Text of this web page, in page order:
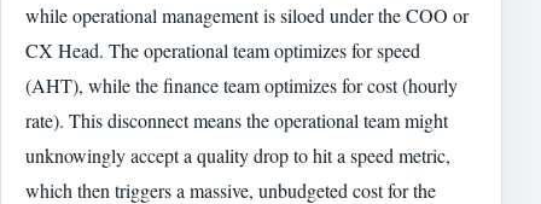
while operational management is siloed under the COO or
CX Head. The operational team optimizes for speed
(AHT), while the finance team optimizes for cost (hourly
rate). This disconnect means the operational team might
unknowingly accept a quality drop to hit a speed metric,
which then triggers a massive, unbudgeted cost for the